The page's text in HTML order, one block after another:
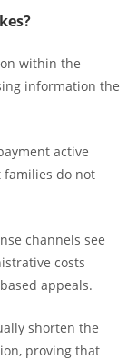
within the
information the
active
do not
channels see
costs
appeals.
shorten the
proving that